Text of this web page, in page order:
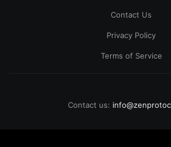
Contact Us
Privacy Policy
Terms of Service
Contact us: